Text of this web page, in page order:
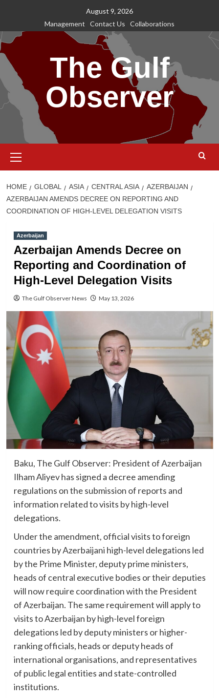
content
August 9, 2026
Management
Contact Us Collaborations
The Gulf
Observer
Menu
HOME GLOBAL ASIA CENTRAL ASIA
AZERBAIJAN
AZERBAIJAN AMENDS DECREE ON REPORTING AND
COORDINATION OF HIGH-LEVEL DELEGATION VISITS
Azerbaijan
Azerbaijan Amends Decree on
Reporting and Coordination of
High-Level Delegation Visits
The Gulf Observer News May 13, 2026
Baku, The Gulf Observer: President of Azerbaijan
Ilham Aliyev has signed a decree amending
regulations on the submission of reports and
information related to visits by high-level
delegations.
Under the amendment, official visits to foreign
countries by Azerbaijani high-level delegations led
by the Prime Minister, deputy prime ministers,
heads of central executive bodies or their deputies
will now require coordination with the President
of Azerbaijan. The same requirement will apply to
visits to Azerbaijan by high-level foreign
delegations led by deputy ministers or higher-
ranking officials, heads or deputy heads of
international organisations, and representatives
of public legal entities and state-controlled
institutions.